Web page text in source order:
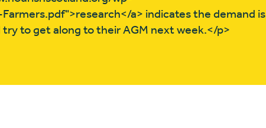
a> indicates the demand is
to get along to their AGM next week.</p>